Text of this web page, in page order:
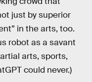
just by superior
in the arts, too.
robot as a savant
arts, sports,
could never.)